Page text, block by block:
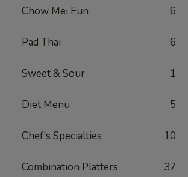
Chow Mei Fun 6
Pad Thai 6
Sweet & Sour 1
Diet Menu 5
Chef's Specialties 10
Combination Platters 37